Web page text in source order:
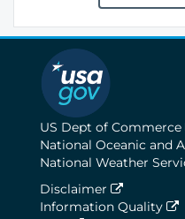
US Dept of Commerce
National Oceanic and
National Weather
Disclaimer
Information Quality